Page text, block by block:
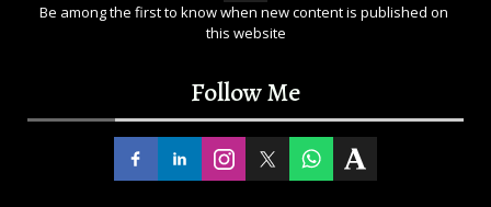
Be among the first to know when new content is published on
this website
Follow Me